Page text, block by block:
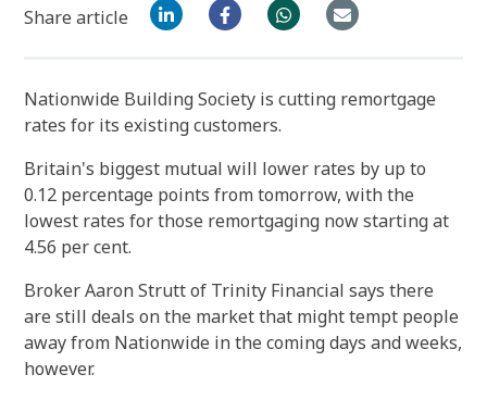
Share article
Nationwide Building Society is cutting remortgage
rates for its existing customers.
Britain's biggest mutual will lower rates by up to
0.12 percentage points from tomorrow, with the
lowest rates for those remortgaging now starting at
4.56 per cent.
Broker Aaron Strutt of Trinity Financial says there
are still deals on the market that might tempt people
away from Nationwide in the coming days and weeks,
however.